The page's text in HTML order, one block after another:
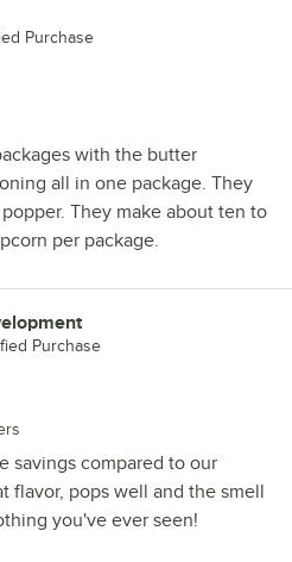
Purchase
with the butter
all in one package. They
They make about ten to
per package.
Purchase
savings compared to our
flavor, pops well and the smell
you've ever seen!